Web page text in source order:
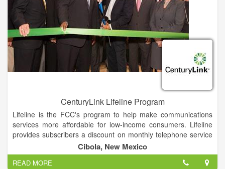
CenturyLink Lifeline Program
Lifeline is the FCC's program to help make communications
services more affordable for low-income consumers. Lifeline
provides subscribers a discount on monthly telephone service
purchased from participating providers in the marketplace.
Subscribers can also purchase discounted broadband from
participating providers. The discounts, which can be applied to
Cibola, New Mexico
READ MORE